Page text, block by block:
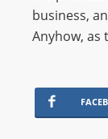
business,
Anyhow, as